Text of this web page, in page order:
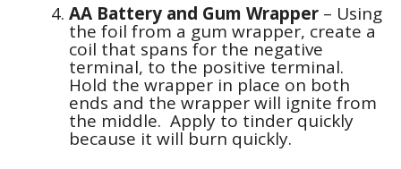
AA Battery and Gum Wrapper – Using
the foil from a gum wrapper, create a
coil that spans for the negative
terminal, to the positive terminal.
Hold the wrapper in place on both
ends and the wrapper will ignite from
the middle. Apply to tinder quickly
because it will burn quickly.